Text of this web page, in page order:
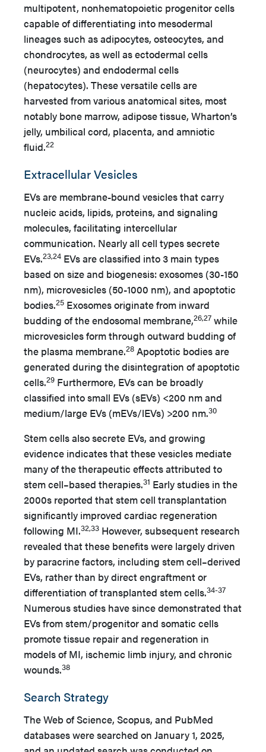
multipotent, nonhematopoietic progenitor cells
capable of differentiating into mesodermal
lineages such as adipocytes, osteocytes, and
chondrocytes, as well as ectodermal cells
(neurocytes) and endodermal cells
(hepatocytes). These versatile cells are
harvested from various anatomical sites, most
notably bone marrow, adipose tissue, Wharton’s
jelly, umbilical cord, placenta, and amniotic
fluid.22
Extracellular Vesicles
EVs are membrane-bound vesicles that carry
nucleic acids, lipids, proteins, and signaling
molecules, facilitating intercellular
communication. Nearly all cell types secrete
EVs.23,24 EVs are classified into 3 main types
based on size and biogenesis: exosomes (30-150
nm), microvesicles (50-1000 nm), and apoptotic
bodies.25 Exosomes originate from inward
budding of the endosomal membrane,26,27 while
microvesicles form through outward budding of
the plasma membrane.28 Apoptotic bodies are
generated during the disintegration of apoptotic
cells.29 Furthermore, EVs can be broadly
classified into small EVs (sEVs) <200 nm and
medium/large EVs (mEVs/lEVs) >200 nm.30
Stem cells also secrete EVs, and growing
evidence indicates that these vesicles mediate
many of the therapeutic effects attributed to
stem cell–based therapies.31 Early studies in the
2000s reported that stem cell transplantation
significantly improved cardiac regeneration
following MI.32,33 However, subsequent research
revealed that these benefits were largely driven
by paracrine factors, including stem cell–derived
EVs, rather than by direct engraftment or
differentiation of transplanted stem cells.34-37
Numerous studies have since demonstrated that
EVs from stem/progenitor and somatic cells
promote tissue repair and regeneration in
models of MI, ischemic limb injury, and chronic
wounds.38
Search Strategy
The Web of Science, Scopus, and PubMed
databases were searched on January 1, 2025,